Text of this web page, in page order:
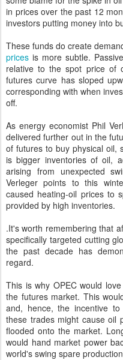
in prices over the past 12
investors putting money into
These funds do create
prices is more subtle.
relative to the spot price of
futures curve has sloped
corresponding with when
off.
As energy economist Phil
delivered further out in the
of futures to buy physical oil,
is bigger inventories of oil,
arising from unexpected
Verleger points to this
caused heating-oil prices to
provided by high inventories.
.It's worth remembering that
specifically targeted cutting
the past decade has
regard.
This is why OPEC would
the futures market. This
and, hence, the incentive
these trades might cause oil
flooded onto the market.
would hand market power
world's swing spare